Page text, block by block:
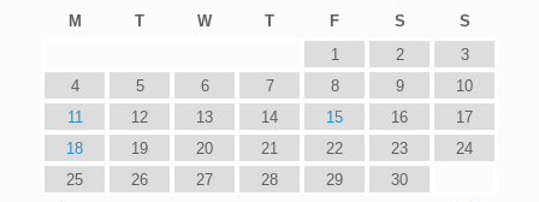
M
T W T F S
S
1
2
3
4
5 6 7 8 9
10
11
12 13 14 15 16
17
18
19 20 21 22 23
24
25
26 27 28 29
30